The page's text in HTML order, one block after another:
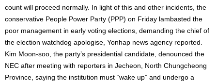
count will proceed normally. In light of this and other incidents, the
conservative People Power Party (PPP) on Friday lambasted the
poor management in early voting elections, demanding the chief of
the election watchdog apologise, Yonhap news agency reported.
Kim Moon-soo, the party’s presidential candidate, denounced the
NEC after meeting with reporters in Jecheon, North Chungcheong
Province, saying the institution must “wake up” and undergo a